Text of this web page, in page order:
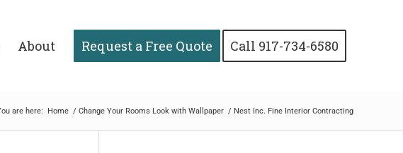
About Request a Free Quote Call 917-734-6580
are here: Home / Change Your Rooms Look with Wallpaper / Nest Inc. Fine Interior Contracting